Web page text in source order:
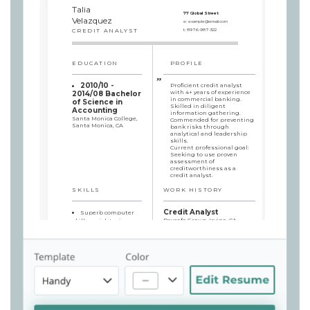
Talia
Velazquez
CREDIT ANALYST
77 Global Street
e: example@email.com
t: 8976-987-322
EDUCATION
2010/10 -
2014/08 Bachelor
of Science in
Accounting
Santa Monica College,
Santa Monica, CA
PROFILE
Proficient credit analyst
with 4+ years of experience
in commercial banking.
Skilled in diligent
information gathering.
Commended for preventing
bank risks through
analytical and leadership
skills.
Current professional goal:
Seeking to use proven
assessment of
creditworthiness as a
credit analyst.
SKILLS
Superb computer
skills: quick typing,
Fluent in English
managing of several
Effective
Communication Skills
Negotiation
Leadership
WORK HISTORY
Credit Analyst
Paysafe Group, Irvine, CA -
thus minimizing bank
risks by 5% in comparison
with earlier numbers
Oversaw a team up to